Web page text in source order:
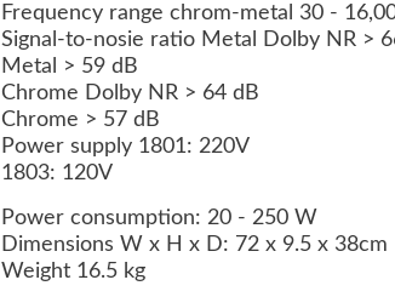
Frequency range chrom-metal 30 -
Signal-to-nosie ratio Metal Dolby NR >
Metal > 59 dB
Chrome Dolby NR > 64 dB
Chrome > 57 dB
Power supply 1801: 220V
1803: 120V
Power consumption: 20 - 250 W
Dimensions W x H x D: 72 x 9.5 x 38cm
Weight 16.5 kg